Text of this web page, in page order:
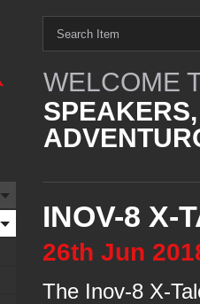
WELCOME
INOV-8 X-
26th Jun
The Inov-8 X-